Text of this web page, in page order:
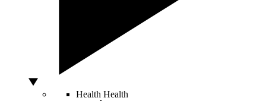
Health Health